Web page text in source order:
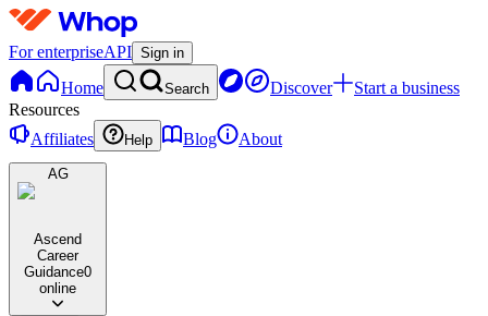
For enterpriseAPI Sign in
Home Search Discover
Start a business
Resources
Affiliates
Help Blog About
AG
Ascend
Career
Guidance0
online